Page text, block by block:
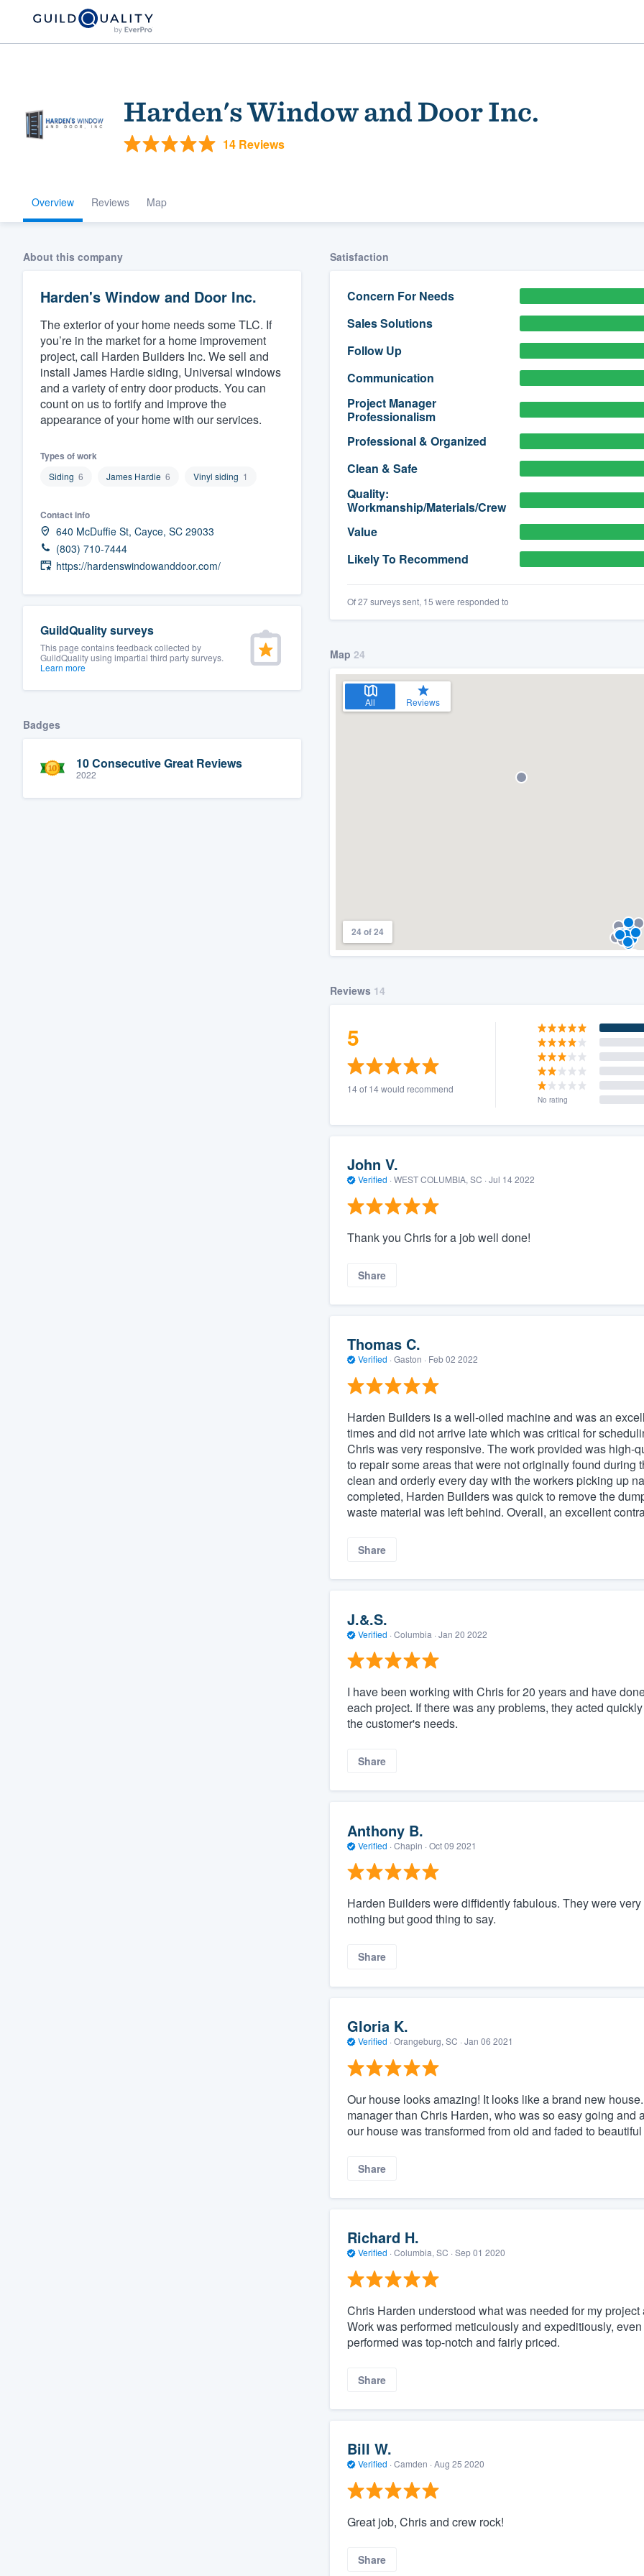
Harden's Window and Door Inc.
14 Reviews
Overview Reviews Map
About this company
Harden's Window and Door Inc.
The exterior of your home needs some TLC. If
you’re in the market for a home improvement
project, call Harden Builders Inc. We sell and
install James Hardie siding, Universal windows
and a variety of entry door products. You can
count on us to fortify and improve the
appearance of your home with our services.
Types of work
Siding 6 James Hardie 6 Vinyl siding 1
Contact info
640 McDuffie St, Cayce, SC 29033
(803) 710-7444
https://hardenswindowanddoor.com/
GuildQuality surveys
This page contains feedback collected by
GuildQuality using impartial third party surveys.
Learn more
Badges
10 Consecutive Great Reviews
2022
Satisfaction
Concern For Needs
Sales Solutions
Follow Up
Communication
Project Manager
Professionalism
Professional & Organized
Clean & Safe
Quality:
Workmanship/Materials/Crew
Value
Likely To Recommend
Of 27 surveys sent, 15 were responded to
Map 24
All Reviews
24 of 24
Reviews 14
5
14 of 14 would recommend
No rating
John V.
Verified · WEST COLUMBIA, SC · Jul 14 2022
Thank you Chris for a job well done!
Share
Thomas C.
Verified · Gaston · Feb 02 2022
Harden Builders is a well-oiled machine and was an
times and did not arrive late which was critical for
Chris was very responsive. The work provided was high-
to repair some areas that were not originally found
clean and orderly every day with the workers picking up
completed, Harden Builders was quick to remove the
waste material was left behind. Overall, an excellent
Share
J.&.S.
Verified · Columbia · Jan 20 2022
I have been working with Chris for 20 years and have
each project. If there was any problems, they acted
the customer's needs.
Share
Anthony B.
Verified · Chapin · Oct 09 2021
Harden Builders were diffidently fabulous. They were
nothing but good thing to say.
Share
Gloria K.
Verified · Orangeburg, SC · Jan 06 2021
Our house looks amazing! It looks like a brand new
manager than Chris Harden, who was so easy going
our house was transformed from old and faded to
Share
Richard H.
Verified · Columbia, SC · Sep 01 2020
Chris Harden understood what was needed for my
Work was performed meticulously and expeditiously,
performed was top-notch and fairly priced.
Share
Bill W.
Verified · Camden · Aug 25 2020
Great job, Chris and crew rock!
Share
Welcome to our
community of quality
Get started
Fill out this form, or call us at
(888) 355-9223.
We'll answer your questions, show you a demo,
and get you started.
Pricing
survey who you want, when you want, without